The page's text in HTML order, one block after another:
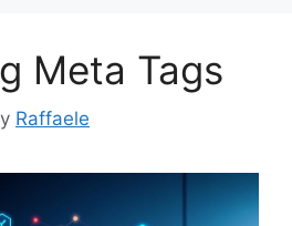
Meta Tags
Raffaele